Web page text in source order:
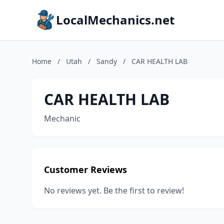
LocalMechanics.net
Home / Utah / Sandy / CAR HEALTH LAB
CAR HEALTH LAB
Mechanic
Customer Reviews
No reviews yet. Be the first to review!